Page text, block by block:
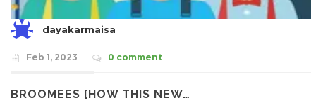
dayakarmaisa
Feb 1, 2023 0 comment
BROOMEES [HOW THIS NEW…